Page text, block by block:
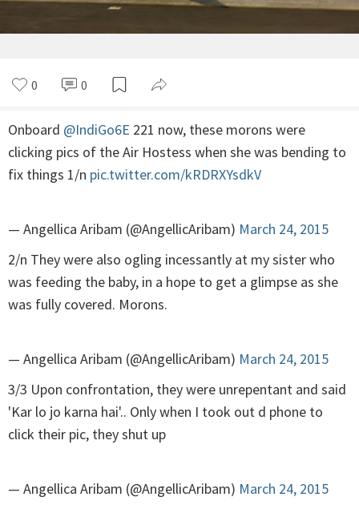
0 0
Onboard @IndiGo6E 221 now, these morons were
clicking pics of the Air Hostess when she was bending to
fix things 1/n pic.twitter.com/kRDRXYsdkV
— Angellica Aribam (@AngellicAribam) March 24, 2015
2/n They were also ogling incessantly at my sister who
was feeding the baby, in a hope to get a glimpse as she
was fully covered. Morons.
— Angellica Aribam (@AngellicAribam) March 24, 2015
3/3 Upon confrontation, they were unrepentant and said
'Kar lo jo karna hai'.. Only when I took out d phone to
click their pic, they shut up
— Angellica Aribam (@AngellicAribam) March 24, 2015